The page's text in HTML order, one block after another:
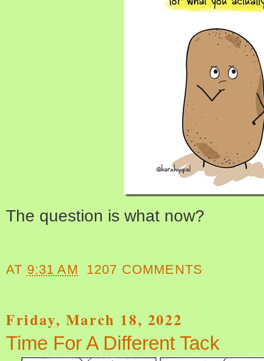
The question is what now?
AT 9:31 AM 1207 COMMENTS
Friday, March 18, 2022
Time For A Different Tack